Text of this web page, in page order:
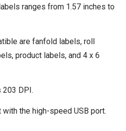
ranges from 1.57 inches to
are fanfold labels, roll
product labels, and 4 x 6
203 DPI.
the high-speed USB port.